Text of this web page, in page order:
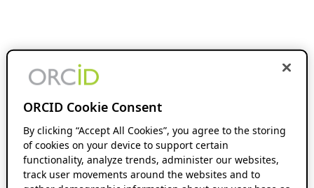
ORCID Cookie Consent
By clicking “Accept All Cookies”, you agree to the storing
of cookies on your device to support certain
functionality, analyze trends, administer our websites,
track user movements around the websites and to